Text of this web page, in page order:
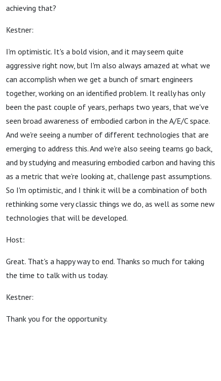
achieving that?
Kestner:
I'm optimistic. It's a bold vision, and it may seem quite
aggressive right now, but I'm also always amazed at what we
can accomplish when we get a bunch of smart engineers
together, working on an identified problem. It really has only
been the past couple of years, perhaps two years, that we've
seen broad awareness of embodied carbon in the A/E/C space.
And we're seeing a number of different technologies that are
emerging to address this. And we're also seeing teams go back,
and by studying and measuring embodied carbon and having this
as a metric that we're looking at, challenge past assumptions.
So I'm optimistic, and I think it will be a combination of both
rethinking some very classic things we do, as well as some new
technologies that will be developed.
Host:
Great. That's a happy way to end. Thanks so much for taking
the time to talk with us today.
Kestner:
Thank you for the opportunity.